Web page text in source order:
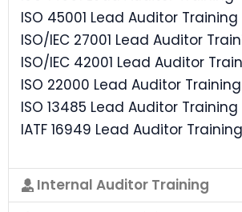
ISO 45001 Lead Auditor Training
ISO/IEC 27001 Lead Auditor
ISO/IEC 42001 Lead Auditor
ISO 22000 Lead Auditor Training
ISO 13485 Lead Auditor Training
IATF 16949 Lead Auditor Training
Internal Auditor Training